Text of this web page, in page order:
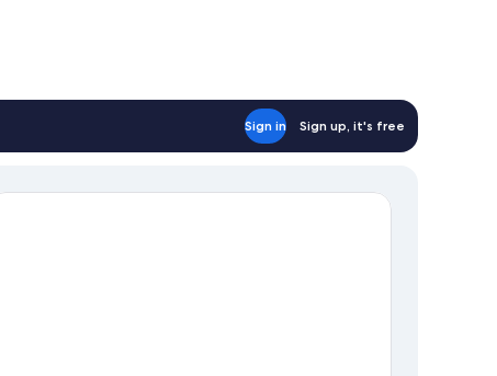
Sign in Sign up, it's free